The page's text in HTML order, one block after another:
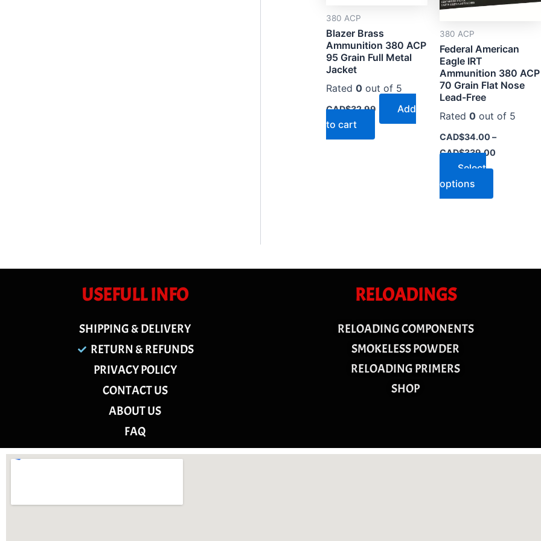
380 ACP
Blazer Brass
Ammunition 380 ACP
95 Grain Full Metal
Jacket
Rated 0 out of 5
CAD$32.99
Add
to cart
380 ACP
Federal American
Eagle IRT
Ammunition 380 ACP
70 Grain Flat Nose
Lead-Free
Rated 0out of 5
CAD$34.00–
CAD$339.00
Select
options
options
chosen
on
the
page
USEFULL INFO
SHIPPING & DELIVERY
RETURN & REFUNDS
PRIVACY POLICY
CONTACT US
ABOUT US
FAQ
RELOADINGS
RELOADING COMPONENTS
SMOKELESS POWDER
RELOADING PRIMERS
SHOP